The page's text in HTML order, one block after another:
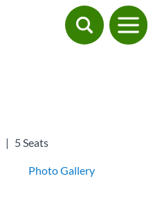
| 5 Seats
Photo Gallery